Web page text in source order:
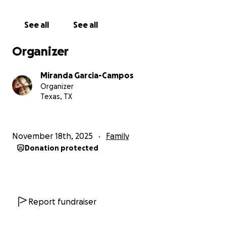
See all See all
Organizer
Miranda Garcia-Campos
Organizer
Texas, TX
November 18th, 2025 Family
Donation protected
Report fundraiser